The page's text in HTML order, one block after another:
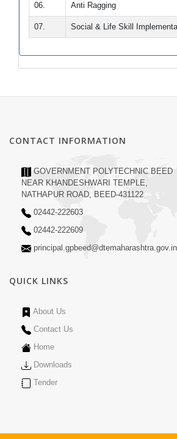
06. Anti Ragging
07. Social & Life Skill
CONTACT INFORMATION
GOVERNMENT POLYTECHNIC BEED
NEAR KHANDESHWARI TEMPLE,
NATHAPUR ROAD, BEED-431122
02442-222603
02442-222609
principal.gpbeed@dtemaharashtra.gov.in
QUICK LINKS
About Us
Contact Us
Home
Downloads
Tender